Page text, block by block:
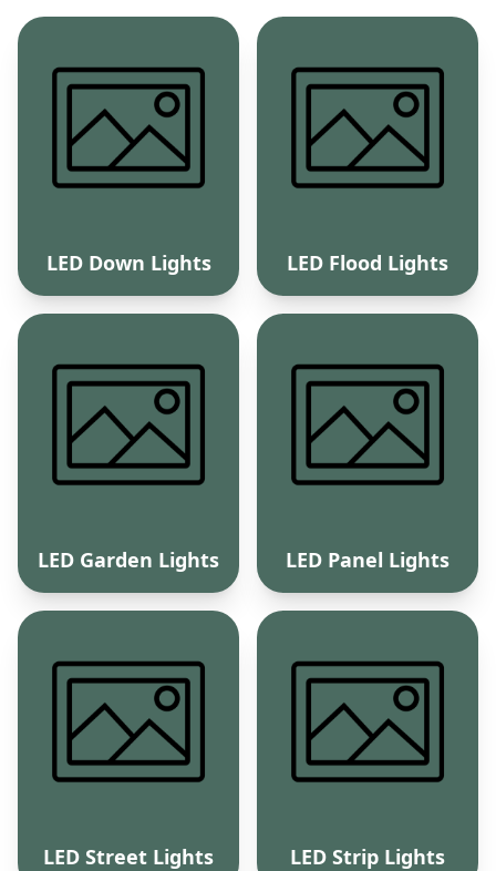
LED Down Lights LED Flood Lights
LED Garden Lights LED Panel Lights
LED Street Lights LED Strip Lights